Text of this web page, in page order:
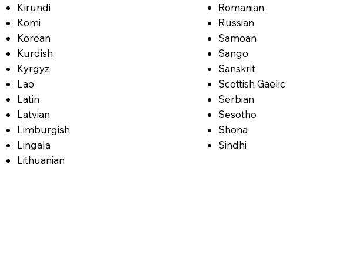
Kirundi
Komi
Korean
Kurdish
Kyrgyz
Lao
Latin
Latvian
Limburgish
Lingala
Lithuanian
Romanian
Russian
Samoan
Sango
Sanskrit
Scottish Gaelic
Serbian
Sesotho
Shona
Sindhi